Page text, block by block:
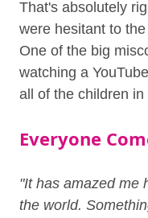
That's absolutely
were hesitant to
One of the big
watching a
all of the children
Everyone
"It has amazed me
the world.